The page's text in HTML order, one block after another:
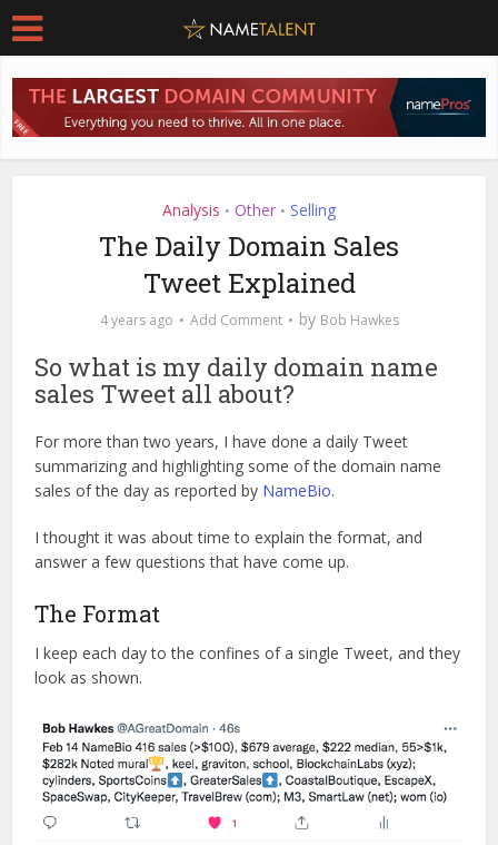
Analysis • Other • Selling
The Daily Domain Sales
Tweet Explained
4 years ago Add Comment by Bob Hawkes
So what is my daily domain name
sales Tweet all about?
For more than two years, I have done a daily Tweet
summarizing and highlighting some of the domain name
sales of the day as reported by NameBio.
I thought it was about time to explain the format, and
answer a few questions that have come up.
The Format
I keep each day to the confines of a single Tweet, and they
look as shown.